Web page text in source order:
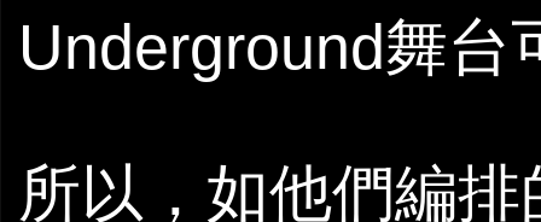
Underground舞台
所以，如他們編